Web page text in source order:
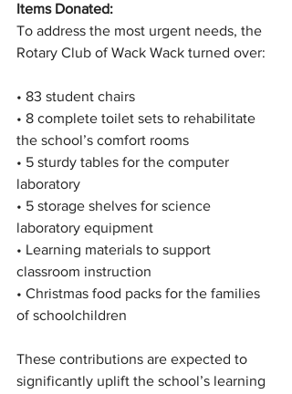
Items Donated:
To address the most urgent needs, the
Rotary Club of Wack Wack turned over:
• 83 student chairs
• 8 complete toilet sets to rehabilitate
the school’s comfort rooms
• 5 sturdy tables for the computer
laboratory
• 5 storage shelves for science
laboratory equipment
• Learning materials to support
classroom instruction
• Christmas food packs for the families
of schoolchildren
These contributions are expected to
significantly uplift the school’s learning